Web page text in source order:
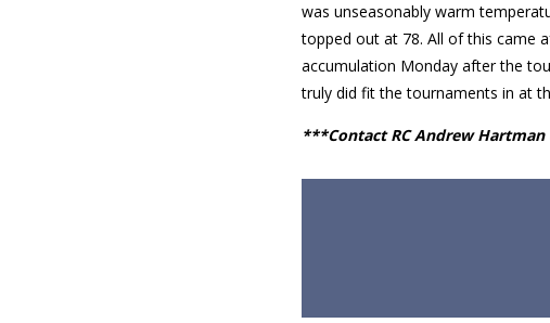
was unseasonably warm
topped out at 78. All of this came
accumulation Monday after the
truly did fit the tournaments in at
***Contact RC Andrew Hartman